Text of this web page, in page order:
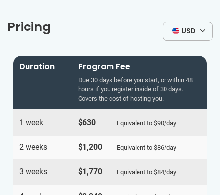
Pricing USD
Duration Program Fee
Due 30 days before you start, or within 48
hours if you register inside of 30 days.
Covers the cost of hosting you.
1 week $630 Equivalent to $90/day
2 weeks $1,200 Equivalent to $86/day
3 weeks $1,770 Equivalent to $84/day